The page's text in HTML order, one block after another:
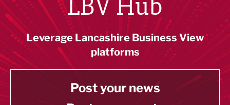
Leverage Lancashire Business View
platforms
Post your news